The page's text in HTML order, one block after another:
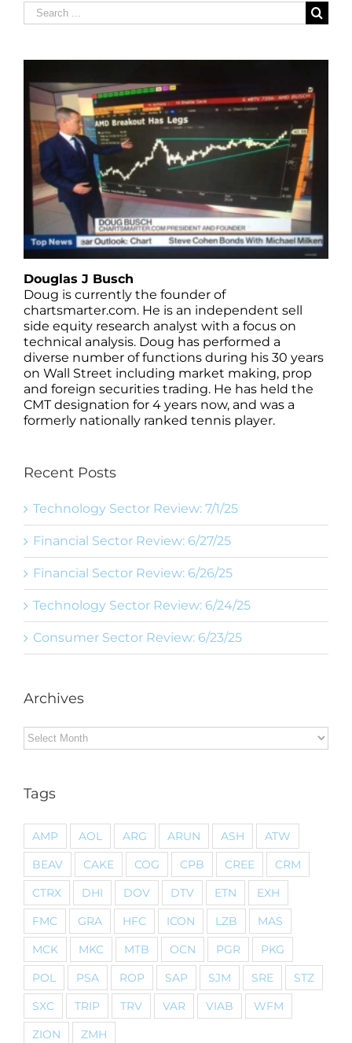
Search
for:
Douglas J Busch
Doug is currently the founder of
chartsmarter.com. He is an independent sell
side equity research analyst with a focus on
technical analysis. Doug has performed a
diverse number of functions during his 30 years
on Wall Street including market making, prop
and foreign securities trading. He has held the
CMT designation for 4 years now, and was a
formerly nationally ranked tennis player.
Recent Posts
Technology Sector Review: 7/1/25
Financial Sector Review: 6/27/25
Financial Sector Review: 6/26/25
Technology Sector Review: 6/24/25
Consumer Sector Review: 6/23/25
Archives
Archives
Tags
AMP AOL ARG ARUN ASH
ATW
BEAV
CAKE COG CPB CREE
CRM
CTRX
DHI DOV DTV ETN
EXH
FMC
GRA HFC ICON LZB
MAS
MCK
MKC MTB OCN PGR
PKG
POL
PSA ROP SAP SJM SRE
STZ
SXC
TRIP TRV VAR VIAB
WFM
ZION
ZMH